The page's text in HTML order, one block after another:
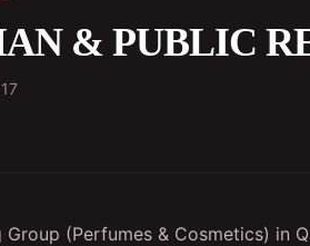
& PUBLIC
Group (Perfumes & Cosmetics) in